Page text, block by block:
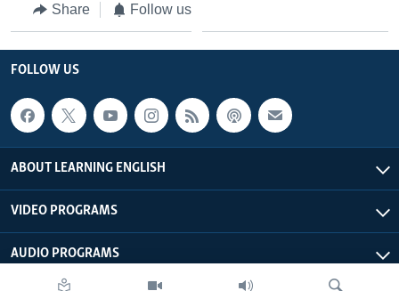
Share Follow us
FOLLOW US
ABOUT LEARNING ENGLISH
VIDEO PROGRAMS
AUDIO PROGRAMS